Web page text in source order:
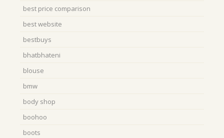
best price comparison
best website
bestbuys
bhatbhateni
blouse
bmw
body shop
boohoo
boots